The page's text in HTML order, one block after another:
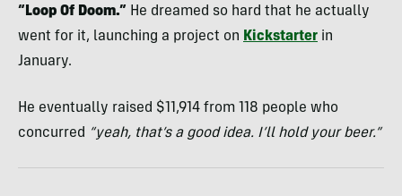
“Loop Of Doom.” He dreamed so hard that he actually
went for it, launching a project on Kickstarter in
January.
He eventually raised $11,914 from 118 people who
concurred “yeah, that’s a good idea. I’ll hold your beer.”